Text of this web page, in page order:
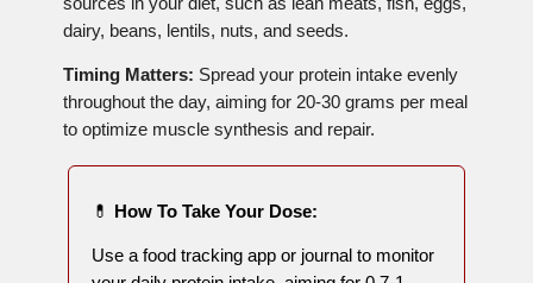
dairy, beans, lentils, nuts, and seeds.
Timing Matters: Spread your protein intake evenly
throughout the day, aiming for 20-30 grams per meal
to optimize muscle synthesis and repair.
💊 How To Take Your Dose:
Use a food tracking app or journal to monitor